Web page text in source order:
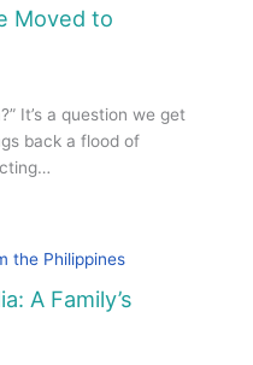
Moved to
It’s a question we get
back a flood of
A Family’s